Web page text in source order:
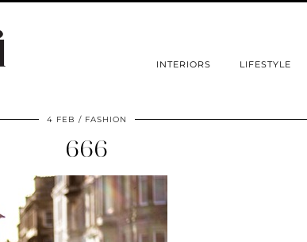
INTERIORS LIFESTYLE
4 FEB FASHION
666